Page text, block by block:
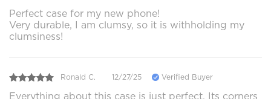
Perfect case for my new phone!
Very durable, I am clumsy, so it is withholding my
clumsiness!
Ronald C. 12/27/25 Verified Buyer
Everything about this case is just perfect. Its corners